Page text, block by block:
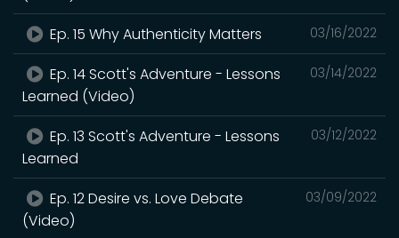
03/16/2022
Ep. 15 Why Authenticity Matters
03/14/2022
Ep. 14 Scott's Adventure - Lessons
Learned (Video)
03/12/2022
Ep. 13 Scott's Adventure - Lessons
Learned
03/09/2022
Ep. 12 Desire vs. Love Debate
(Video)